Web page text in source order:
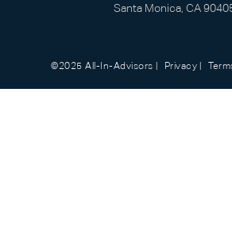
Santa Monica, CA
©2025 All-In-Advisors Privacy